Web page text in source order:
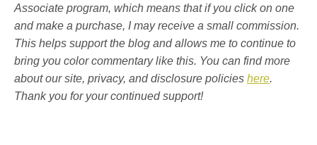
Associate program, which means that if you click on one
and make a purchase, I may receive a small commission.
This helps support the blog and allows me to continue to
bring you color commentary like this. You can find more
about our site, privacy, and disclosure policies here.
Thank you for your continued support!